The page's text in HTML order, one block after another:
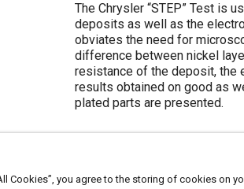
Content
The Chrysler “STEP” Test is
deposits as well as the
obviates the need for
difference between nickel
resistance of the deposit, the
results obtained on good as
plated parts are presented.
Cookies”, you agree to the storing of cookies on